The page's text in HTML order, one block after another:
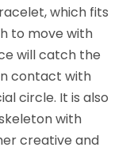
which fits
to move with
will catch the
contact with
circle. It is also
with
creative and